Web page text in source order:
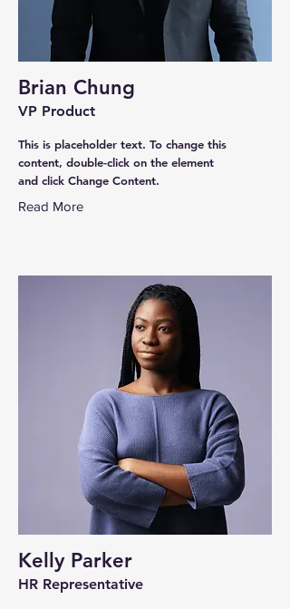
Brian Chung
VP Product
This is placeholder text. To change this
content, double-click on the element
and click Change Content.
Read More
Kelly Parker
HR Representative